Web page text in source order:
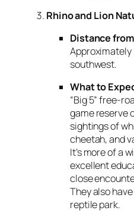
Rhino and Lion
Distance
Approximately
southwest.
What to
“Big 5” free-
game reserve
sightings of
cheetah,and
It’s more of a
excellent
close
They also
reptile park.